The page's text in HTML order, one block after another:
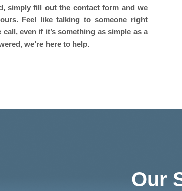
simply fill out the contact form and we
Feel like talking to someone right
even if it’s something as simple as a
we’re here to help.
Our